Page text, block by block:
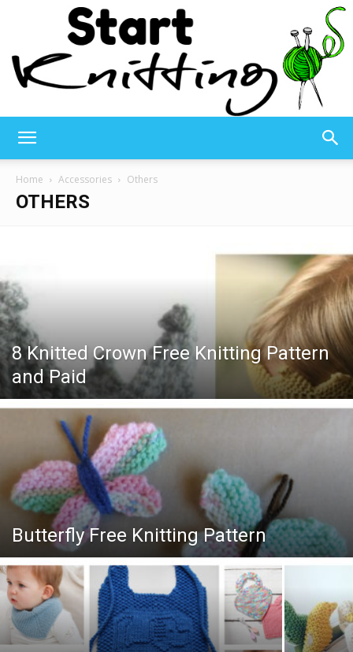
Knitting
Home Accessories Others
OTHERS
8 Knitted Crown Free Knitting Pattern
and Paid
Butterfly Free Knitting Pattern